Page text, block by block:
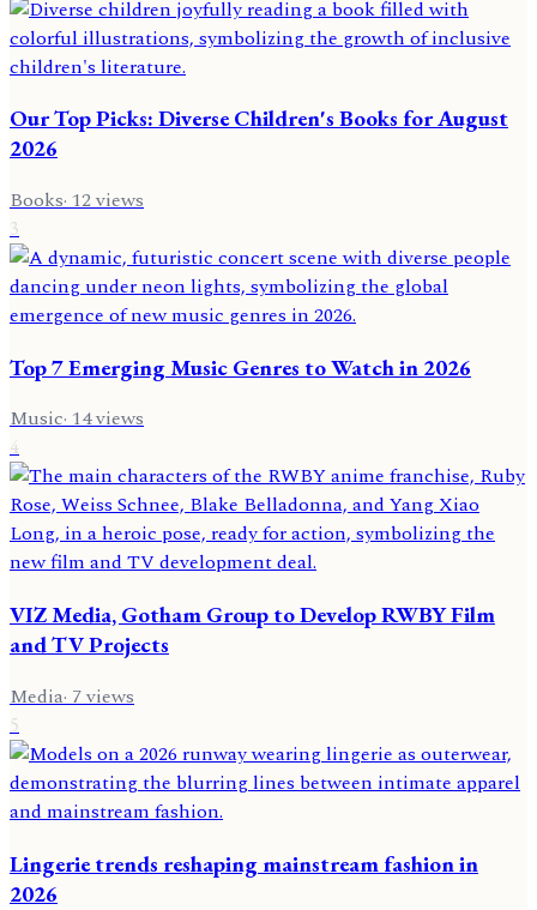
Our Top Picks: Diverse Children's Books for August
2026
Books·12views
3
Top 7 Emerging Music Genres to Watch in 2026
Music·14views
4
VIZ Media, Gotham Group to Develop RWBY Film
and TV Projects
Media·7views
5
Lingerie trends reshaping mainstream fashion in
2026